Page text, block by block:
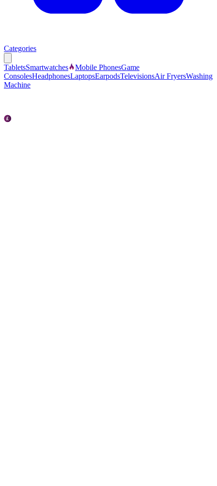
Categories
TabletsSmartwatches Mobile PhonesGame
ConsolesHeadphonesLaptopsEarpodsTelevisionsAir FryersWashing
Machine